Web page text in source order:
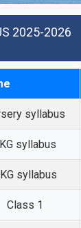
2025-2026
syllabus
syllabus
syllabus
Class 1